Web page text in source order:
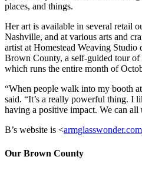
places, and things.
Her art is available in several retail
Nashville, and at various arts and
artist at Homestead Weaving
Brown County, a self-guided tour
which runs the entire month of
“When people walk into my booth
said. “It’s a really powerful thing. I
having a positive impact. We can all
B’s website is <armglasswonder.com
Our Brown County